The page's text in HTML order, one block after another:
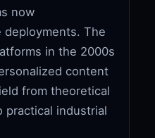
now
deployments. The
in the 2000s
content
from theoretical
practical industrial